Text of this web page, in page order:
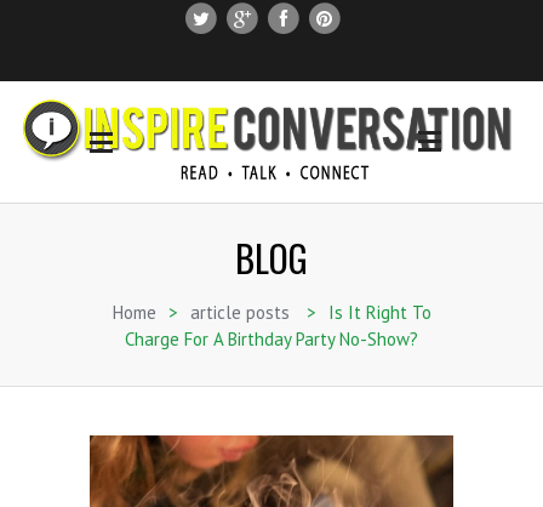
SUBSCRIBE
SEARCH THIS SITE
BLOG
Home > article posts >
Is It Right To
Charge For A Birthday Party No-Show?